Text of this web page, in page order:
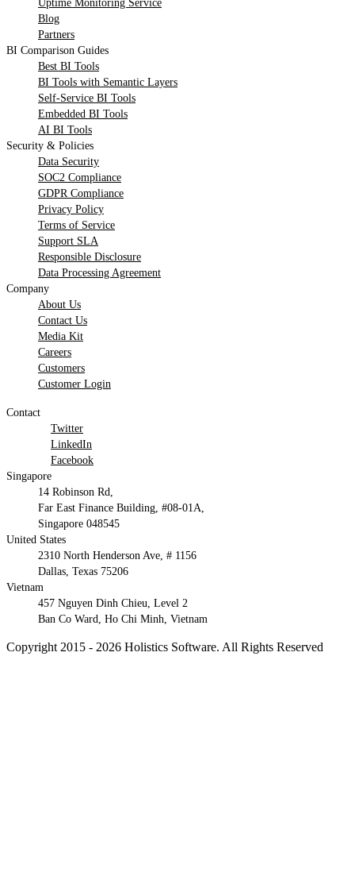
Uptime Monitoring Service
Blog
Partners
BI Comparison Guides
Best BI Tools
BI Tools with Semantic Layers
Self-Service BI Tools
Embedded BI Tools
AI BI Tools
Security & Policies
Data Security
SOC2 Compliance
GDPR Compliance
Privacy Policy
Terms of Service
Support SLA
Responsible Disclosure
Data Processing Agreement
Company
About Us
Contact Us
Media Kit
Careers
Customers
Customer Login
Contact
Twitter
LinkedIn
Facebook
Singapore
14 Robinson Rd,
Far East Finance Building, #08-01A,
Singapore 048545
United States
2310 North Henderson Ave, # 1156
Dallas, Texas 75206
Vietnam
457 Nguyen Dinh Chieu, Level 2
Ban Co Ward, Ho Chi Minh, Vietnam
Copyright 2015 - 2026 Holistics Software. All Rights Reserved